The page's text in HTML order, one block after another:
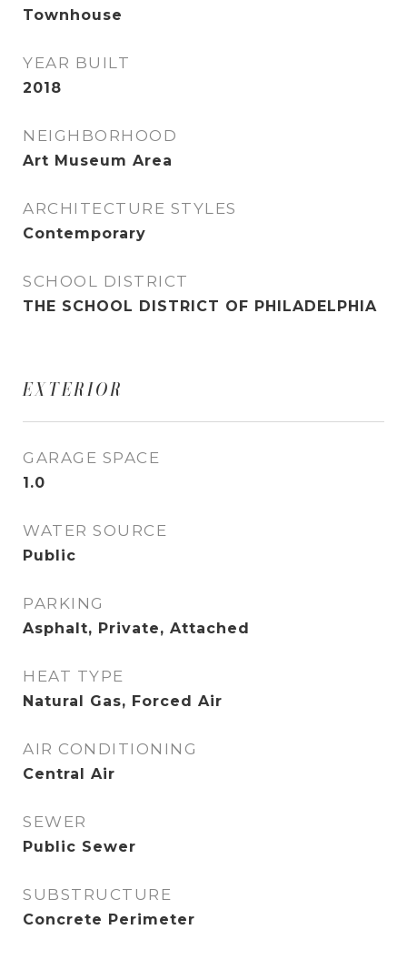
Townhouse
YEAR BUILT
2018
NEIGHBORHOOD
Art Museum Area
ARCHITECTURE STYLES
Contemporary
SCHOOL DISTRICT
THE SCHOOL DISTRICT OF PHILADELPHIA
EXTERIOR
GARAGE SPACE
1.0
WATER SOURCE
Public
PARKING
Asphalt, Private, Attached
HEAT TYPE
Natural Gas, Forced Air
AIR CONDITIONING
Central Air
SEWER
Public Sewer
SUBSTRUCTURE
Concrete Perimeter